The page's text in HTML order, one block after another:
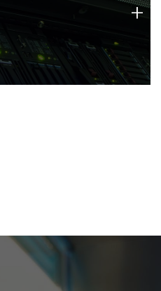
of technology strengths
+